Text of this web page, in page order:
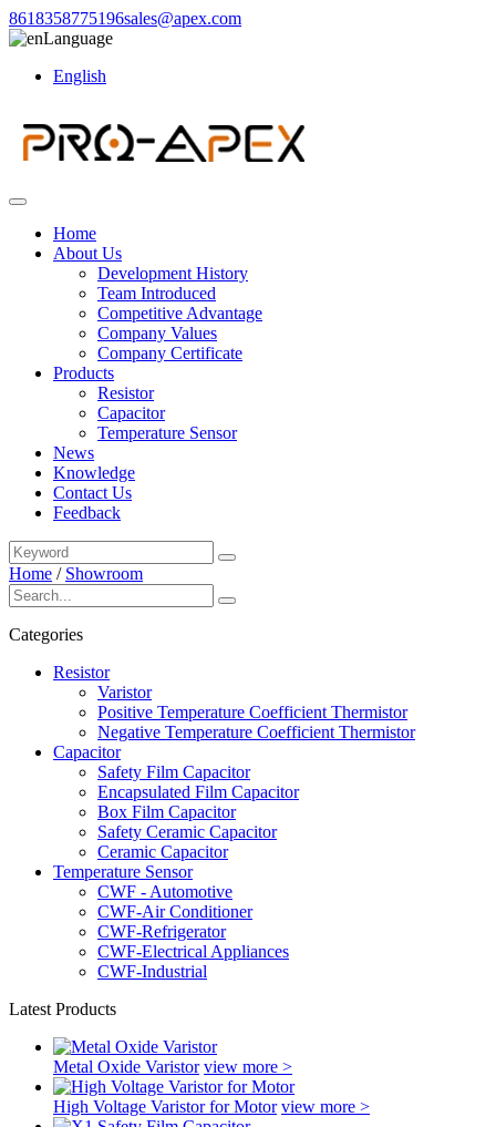
8618358775196sales@apex.com
Language
English
Home
About Us
Development History
Team Introduced
Competitive Advantage
Company Values
Company Certificate
Products
Resistor
Capacitor
Temperature Sensor
News
Knowledge
Contact Us
Feedback
Home / Showroom
Categories
Resistor
Varistor
Positive Temperature Coefficient Thermistor
Negative Temperature Coefficient Thermistor
Capacitor
Safety Film Capacitor
Encapsulated Film Capacitor
Box Film Capacitor
Safety Ceramic Capacitor
Ceramic Capacitor
Temperature Sensor
CWF - Automotive
CWF-Air Conditioner
CWF-Refrigerator
CWF-Electrical Appliances
CWF-Industrial
Latest Products
Metal Oxide Varistor view more >
High Voltage Varistor for Motor view more >